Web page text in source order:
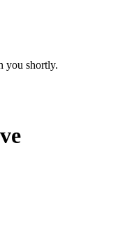
you shortly.